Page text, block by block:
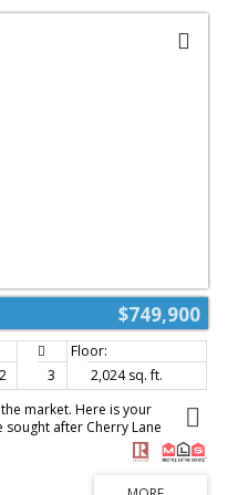
driveway for extra parking or
to downtown, shops, farmers
on a quiet residential street.
$749,900
2 3
2,024 sq. ft.
market. Here is your
after Cherry Lane
affords you ample living
airy feeling with it's 9'
room with it's gleaming